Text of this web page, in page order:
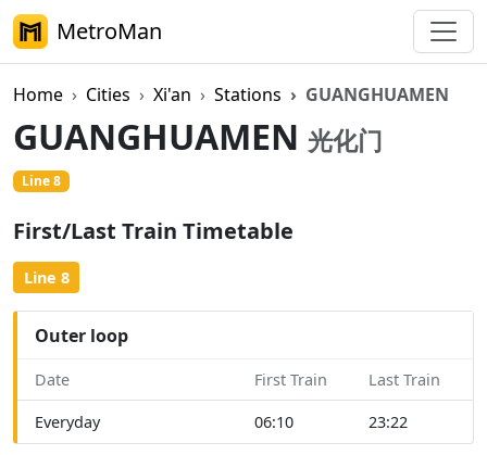
MetroMan
Home Cities Xi'an Stations GUANGHUAMEN
GUANGHUAMEN 光化门
Line 8
First/Last Train Timetable
Line 8
Outer loop
Date First Train Last Train
Everyday 06:10 23:22